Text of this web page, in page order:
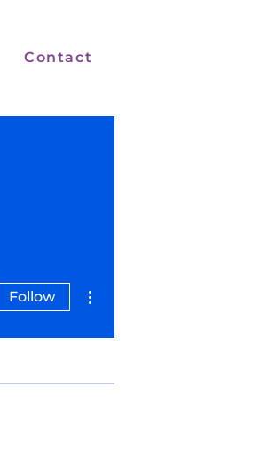
Contact
Follow